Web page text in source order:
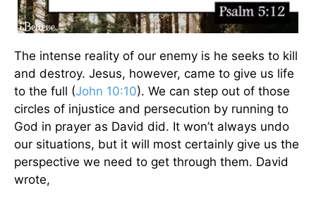
The intense reality of our enemy is he seeks to kill
and destroy. Jesus, however, came to give us life
to the full (John 10:10). We can step out of those
circles of injustice and persecution by running to
God in prayer as David did. It won’t always undo
our situations, but it will most certainly give us the
perspective we need to get through them. David
wrote,